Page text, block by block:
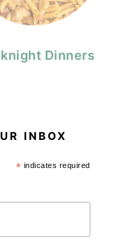
Dinners
INBOX
* indicates required